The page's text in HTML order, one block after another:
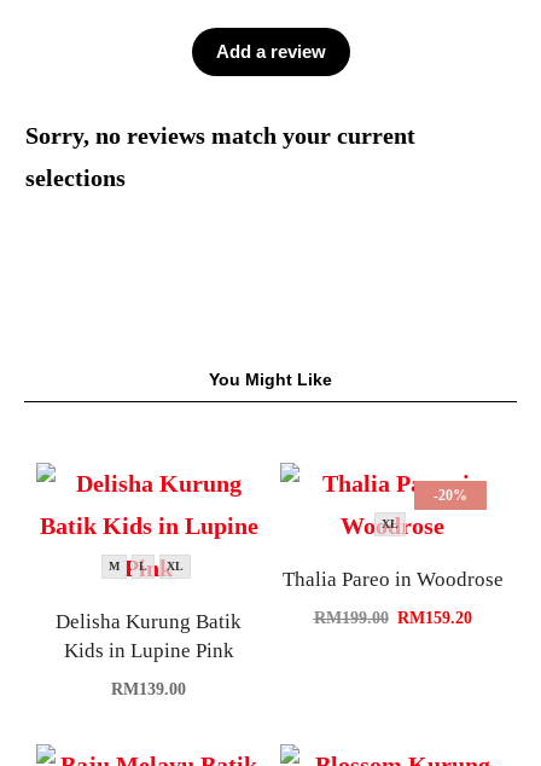
Add a review
Sorry, no reviews match your current
selections
You Might Like
M L XL
Delisha Kurung Batik
Kids in Lupine Pink
RM139.00
-20%
XL
Thalia Pareo in Woodrose
RM199.00 RM159.20